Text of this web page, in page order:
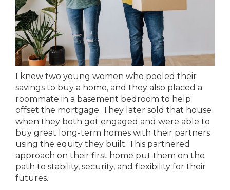
I knew two young women who pooled their
savings to buy a home, and they also placed a
roommate in a basement bedroom to help
offset the mortgage. They later sold that house
when they both got engaged and were able to
buy great long-term homes with their partners
using the equity they built. This partnered
approach on their first home put them on the
path to stability, security, and flexibility for their
futures.